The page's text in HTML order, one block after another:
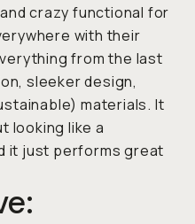
crazy functional for
with their
from the last
sleeker design,
materials. It
looking like a
it just performs great